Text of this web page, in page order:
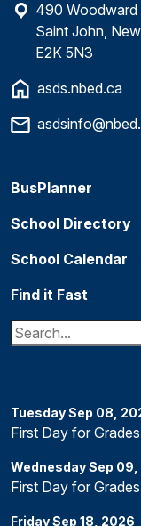
490 Woodward
Saint John,
E2K 5N3
asds.nbed.ca
BusPlanner
School Directory
School Calendar
Find it Fast
Search
TuesdaySep 08
First Day for
WednesdaySep 09
First Day for
FridaySep 18 2026